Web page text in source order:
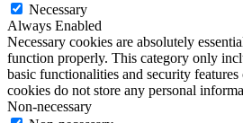
Necessary
Always Enabled
Necessary cookies are absolutely
function properly. This category only
basic functionalities and security
cookies do not store any personal
Non-necessary